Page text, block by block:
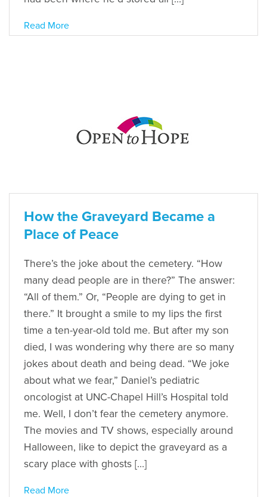
Read More
How the Graveyard Became a
Place of Peace
There’s the joke about the cemetery. “How
many dead people are in there?” The answer:
“All of them.” Or, “People are dying to get in
there.” It brought a smile to my lips the first
time a ten-year-old told me. But after my son
died, I was wondering why there are so many
jokes about death and being dead. “We joke
about what we fear,” Daniel’s pediatric
oncologist at UNC-Chapel Hill’s Hospital told
me. Well, I don’t fear the cemetery anymore.
The movies and TV shows, especially around
Halloween, like to depict the graveyard as a
scary place with ghosts […]
Read More